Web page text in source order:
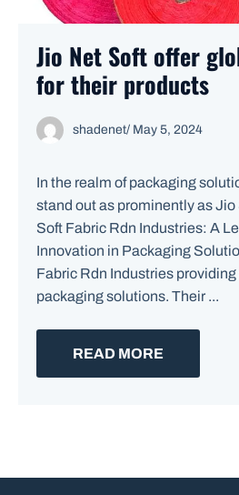
Jio Net Soft offer
for their products
shadenet/ May 5, 2024
In the realm of packaging
stand out as prominently as
Soft Fabric Rdn Industries: A
Innovation in Packaging
Fabric Rdn Industries providing
packaging solutions. Their ...
READ MORE